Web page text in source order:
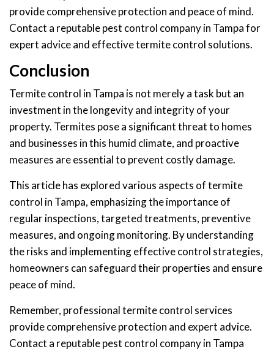
provide comprehensive protection and peace of mind.
Contact a reputable pest control company in Tampa for
expert advice and effective termite control solutions.
Conclusion
Termite control in Tampa is not merely a task but an
investment in the longevity and integrity of your
property. Termites pose a significant threat to homes
and businesses in this humid climate, and proactive
measures are essential to prevent costly damage.
This article has explored various aspects of termite
control in Tampa, emphasizing the importance of
regular inspections, targeted treatments, preventive
measures, and ongoing monitoring. By understanding
the risks and implementing effective control strategies,
homeowners can safeguard their properties and ensure
peace of mind.
Remember, professional termite control services
provide comprehensive protection and expert advice.
Contact a reputable pest control company in Tampa